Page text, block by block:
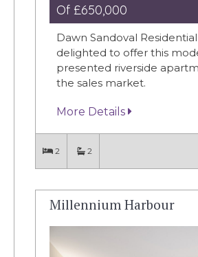
Of £650,000
Dawn Sandoval
delighted to offer this
presented riverside
the sales market.
More Details
2 2
Millennium Harbour